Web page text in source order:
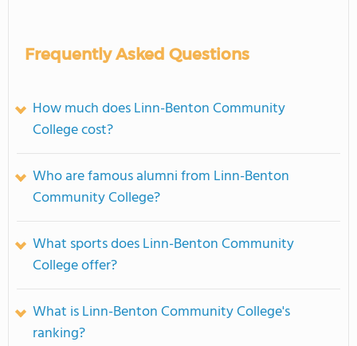
Frequently Asked Questions
How much does Linn-Benton Community
College cost?
Who are famous alumni from Linn-Benton
Community College?
What sports does Linn-Benton Community
College offer?
What is Linn-Benton Community College's
ranking?